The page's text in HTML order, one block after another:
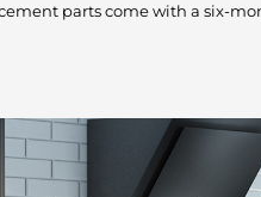
parts come with a six-